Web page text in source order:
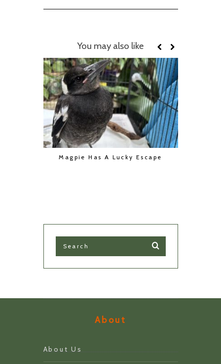
You may also like
Magpie Has A Lucky Escape
About
About Us